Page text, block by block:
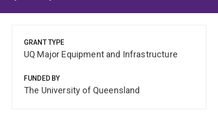
GRANT TYPE
UQ Major Equipment and Infrastructure
FUNDED BY
The University of Queensland